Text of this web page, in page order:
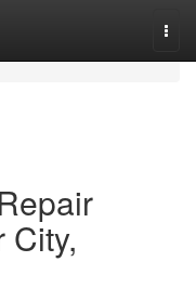
City,